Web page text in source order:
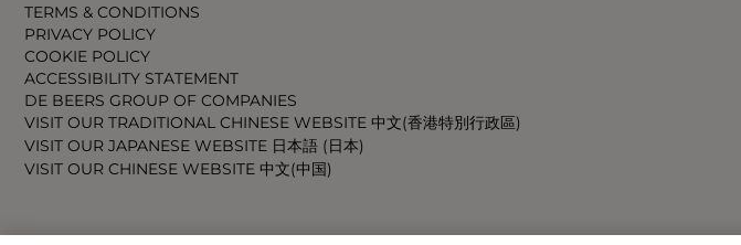
TERMS & CONDITIONS
PRIVACY POLICY
COOKIE POLICY
ACCESSIBILITY STATEMENT
DE BEERS GROUP OF COMPANIES
VISIT OUR TRADITIONAL CHINESE WEBSITE 中文(香港特別行政區)
VISIT OUR JAPANESE WEBSITE 日本語 (日本)
VISIT OUR CHINESE WEBSITE 中文(中国)